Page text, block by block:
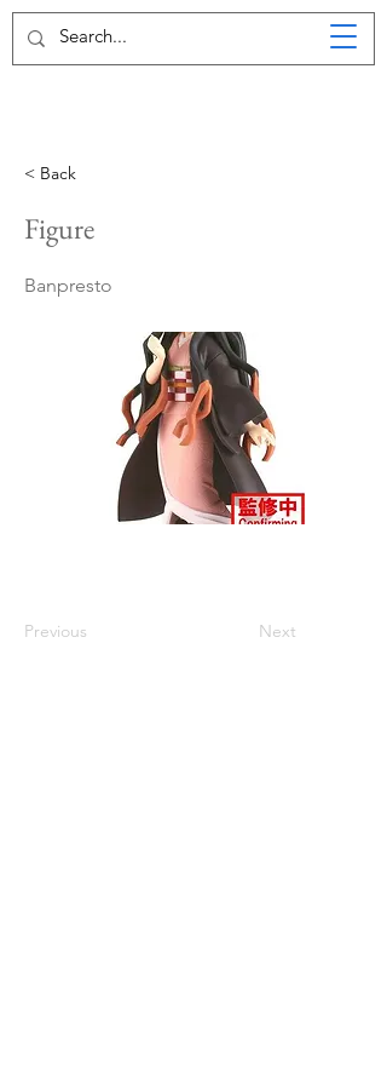
< Back
Figure
Banpresto
Previous Next